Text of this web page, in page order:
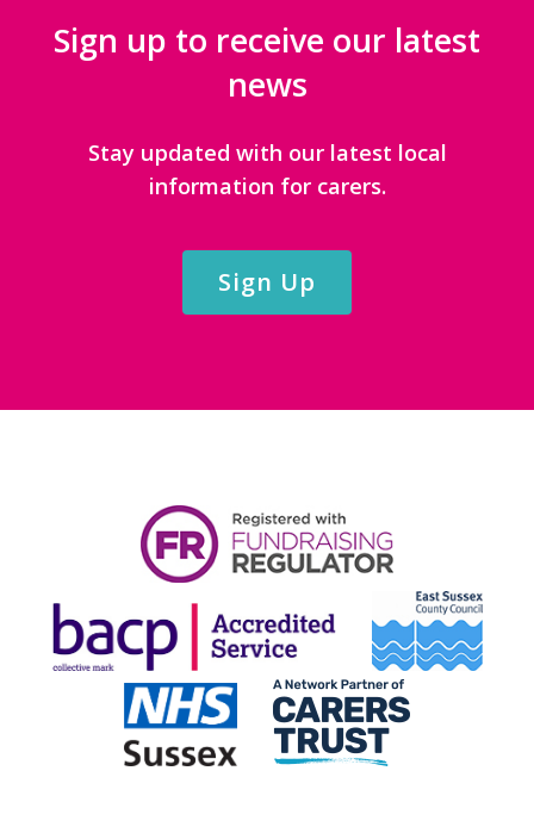
Sign up to receive our latest
news
Stay updated with our latest local
information for carers.
Sign Up